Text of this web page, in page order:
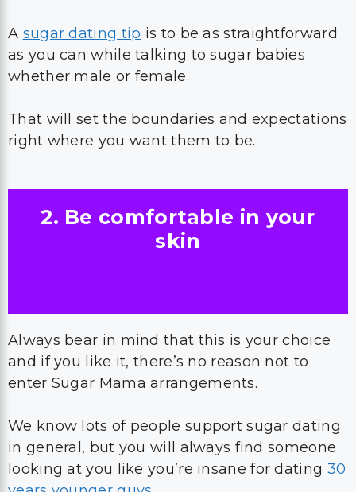
A sugar dating tip is to be as straightforward
as you can while talking to sugar babies
whether male or female.
That will set the boundaries and expectations
right where you want them to be.
2. Be comfortable in your
skin
Always bear in mind that this is your choice
and if you like it, there’s no reason not to
enter Sugar Mama arrangements.
We know lots of people support sugar dating
in general, but you will always find someone
looking at you like you’re insane for dating 30